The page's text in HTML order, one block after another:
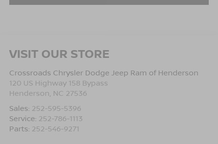
VISIT OUR STORE
Crossroads Chrysler Dodge Jeep Ram of Henderson
120 US Highway 158 Bypass
Henderson NC 27536
Sales: 252-595-5396
Service: 252-786-1113
Parts: 252-546-9271